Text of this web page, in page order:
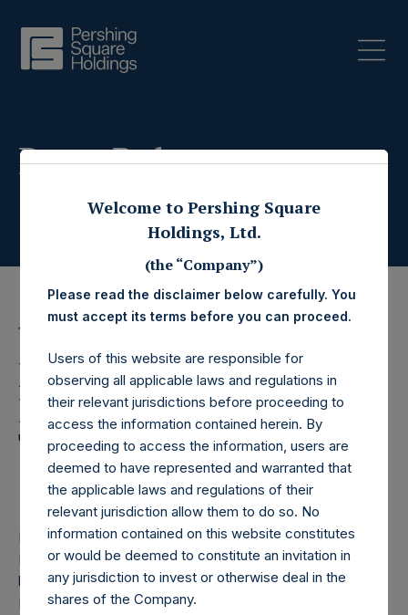
Press Releases
15 October 2025
Pershing Square
Holdings, Ltd. Announces
Transactions in Own
Shares – 14 October 2025
LONDON–(BUSINESS WIRE)– Pershing Square Holdings,
Ltd. (LN:PSH) (LN:PSHD) (“PSH”) today announced that it
has purchased, through PSH’s agent, Jefferies International
Limited (“Jefferies”), the following number of PSH’s Public
Welcome to Pershing Square
Holdings, Ltd.
(the “Company”)
Please read the disclaimer below carefully. You
must accept its terms before you can proceed.
Users of this website are responsible for
observing all applicable laws and regulations in
their relevant jurisdictions before proceeding to
access the information contained herein. By
proceeding to access the information, users are
deemed to have represented and warranted that
the applicable laws and regulations of their
relevant jurisdiction allow them to do so. No
information contained on this website constitutes
or would be deemed to constitute an invitation in
any jurisdiction to invest or otherwise deal in the
shares of the Company.